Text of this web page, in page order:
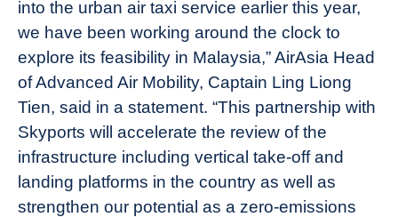
into the urban air taxi service earlier this year,
we have been working around the clock to
explore its feasibility in Malaysia,” AirAsia Head
of Advanced Air Mobility, Captain Ling Liong
Tien, said in a statement. “This partnership with
Skyports will accelerate the review of the
infrastructure including vertical take-off and
landing platforms in the country as well as
strengthen our potential as a zero-emissions